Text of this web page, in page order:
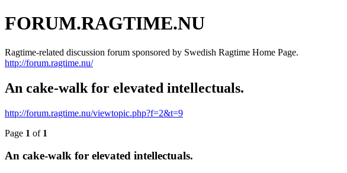
FORUM.RAGTIME.NU
Ragtime-related discussion forum sponsored by Swedish Ragtime Home Page.
http://forum.ragtime.nu/
An cake-walk for elevated intellectuals.
http://forum.ragtime.nu/viewtopic.php?f=2&t=9
Page 1 of 1
An cake-walk for elevated intellectuals.